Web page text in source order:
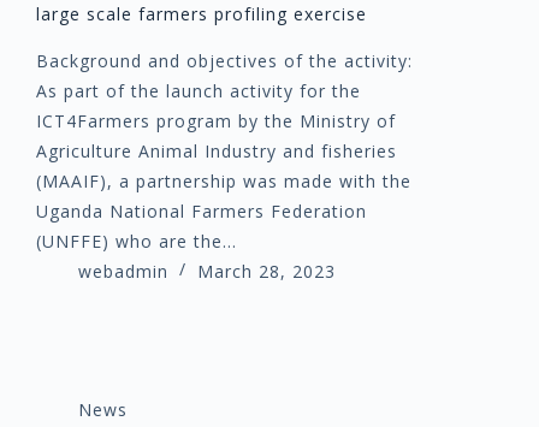
large scale farmers profiling exercise
Background and objectives of the activity:
As part of the launch activity for the
ICT4Farmers program by the Ministry of
Agriculture Animal Industry and fisheries
(MAAIF), a partnership was made with the
Uganda National Farmers Federation
(UNFFE) who are the…
webadmin
March 28, 2023
News